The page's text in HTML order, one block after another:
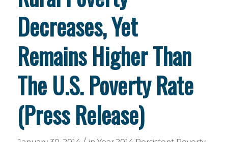
Decreases, Yet
Remains Higher Than
The U.S. Poverty Rate
(Press Release)